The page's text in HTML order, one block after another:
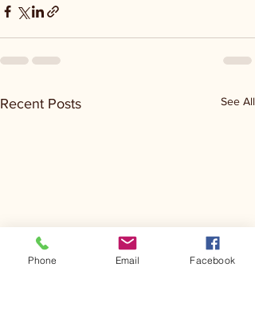
Recent Posts See All
Phone Email Facebook